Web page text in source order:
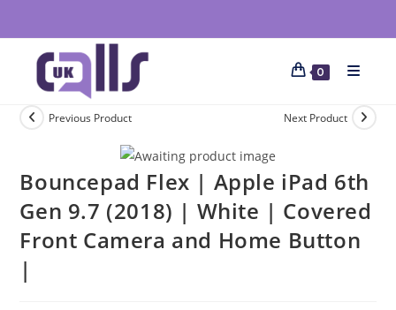
0
Previous Product Next Product
Bouncepad Flex | Apple iPad 6th
Gen 9.7 (2018) | White | Covered
Front Camera and Home Button
|